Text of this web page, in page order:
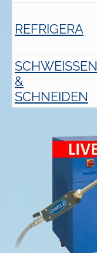
REFRIGERA
SCHWEISSEN
&
SCHNEIDEN